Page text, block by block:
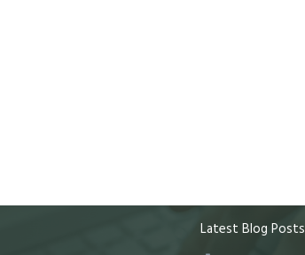
Latest Blog Posts